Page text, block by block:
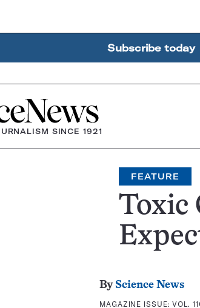
Subscribe today
SINCE 1921
FEATURE
Toxic
By Science News
MAGAZINE ISSUE:VOL.